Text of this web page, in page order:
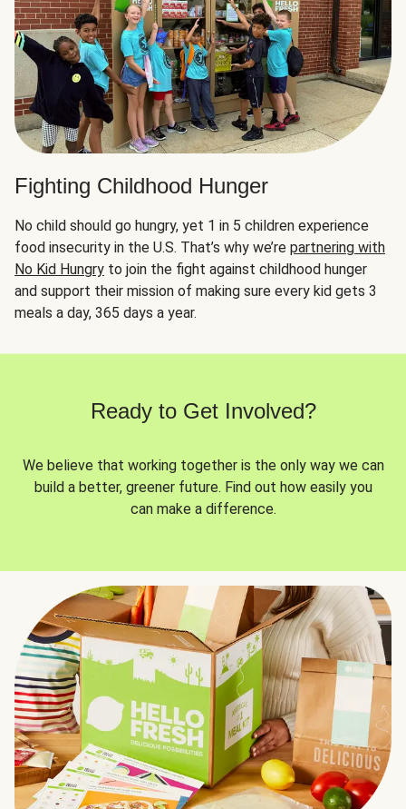
Fighting Childhood Hunger
No child should go hungry, yet 1 in 5 children experience
food insecurity in the U.S. That’s why we’re partnering with
No Kid Hungry to join the fight against childhood hunger
and support their mission of making sure every kid gets 3
meals a day, 365 days a year.
Ready to Get Involved?
We believe that working together is the only way we can
build a better, greener future. Find out how easily you
can make a difference.